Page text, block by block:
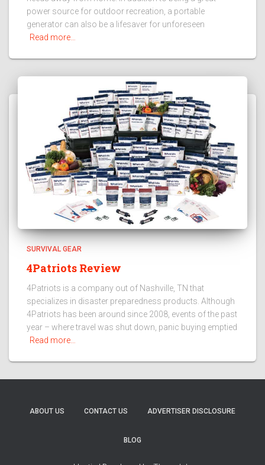
power source for outdoor recreation, a portable
generator can also be a lifesaver for unforeseen
Read more…
SURVIVAL GEAR
4Patriots Review
4Patriots is a company out of Nashville, TN that
specializes in disaster preparedness products. Although
4Patriots has been around since 2008, events of the past
year – where travel was shut down, panic buying emptied
Read more…
ABOUT US CONTACT US ADVERTISER DISCLOSURE
BLOG